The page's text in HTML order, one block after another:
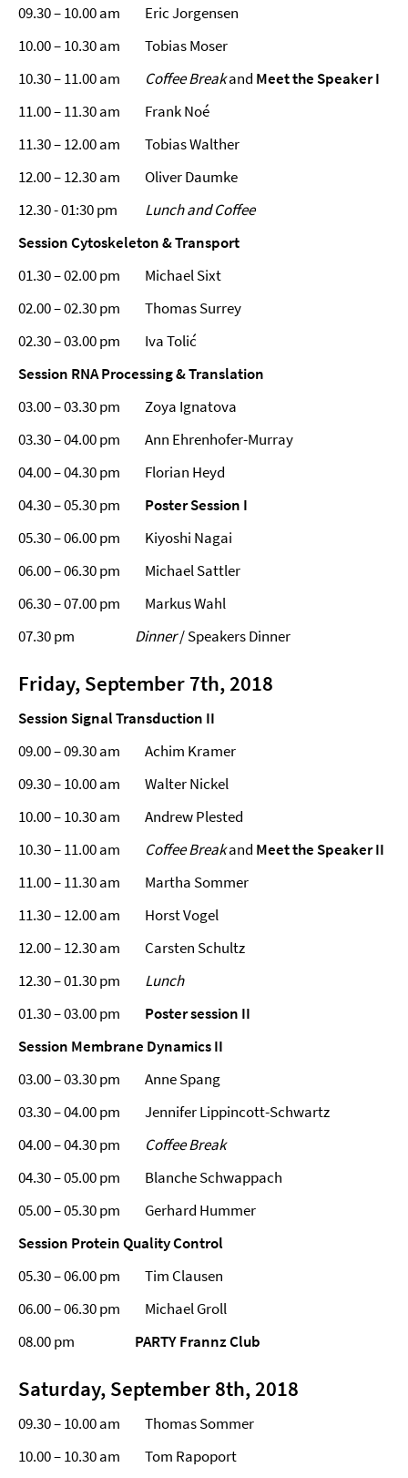
09.30 – 10.00 am Eric Jorgensen
10.00 – 10.30 am Tobias Moser
10.30 – 11.00 am Coffee Breakand Meet the Speaker I
11.00 – 11.30 am Frank Noé
11.30 – 12.00 am Tobias Walther
12.00 – 12.30 am Oliver Daumke
12.30 - 01:30 pm Lunch and Coffee
SessionCytoskeleton & Transport
01.30 – 02.00 pm Michael Sixt
02.00 – 02.30 pm Thomas Surrey
02.30 – 03.00 pm Iva Tolić
Session RNA Processing & Translation
03.00 – 03.30 pm Zoya Ignatova
03.30 – 04.00 pm Ann Ehrenhofer-Murray
04.00 – 04.30 pm Florian Heyd
04.30 – 05.30pm Poster Session I
05.30 – 06.00 pm Kiyoshi Nagai
06.00 – 06.30 pm Michael Sattler
06.30 – 07.00 pm Markus Wahl
07.30 pm Dinner/ Speakers Dinner
Friday, September 7th, 2018
Session Signal Transduction II
09.00 – 09.30 am Achim Kramer
09.30 – 10.00 am Walter Nickel
10.00 – 10.30 am Andrew Plested
10.30 – 11.00 am Coffee Breakand Meet the Speaker II
11.00 – 11.30 am Martha Sommer
11.30 – 12.00 am Horst Vogel
12.00 – 12.30 am Carsten Schultz
12.30 – 01.30 pm Lunch
01.30 – 03.00 pm
Poster session II
Session Membrane Dynamics II
03.00 – 03.30 pm Anne Spang
03.30 – 04.00 pm Jennifer Lippincott-Schwartz
04.00 – 04.30 pm Coffee Break
04.30 – 05.00 pm Blanche Schwappach
05.00 – 05.30 pm Gerhard Hummer
Session Protein Quality Control
05.30 – 06.00 pm Tim Clausen
06.00 – 06.30 pm Michael Groll
08.00 pm PARTY Frannz Club
Saturday, September 8th, 2018
09.30 – 10.00 am Thomas Sommer
10.00 – 10.30 am Tom Rapoport